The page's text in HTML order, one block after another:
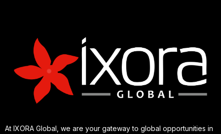
At IXORA Global, we are your gateway to global opportunities in